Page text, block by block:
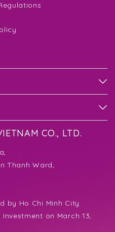
CO., LTD.
Thanh Ward,
by Ho Chi Minh City
on March 13,